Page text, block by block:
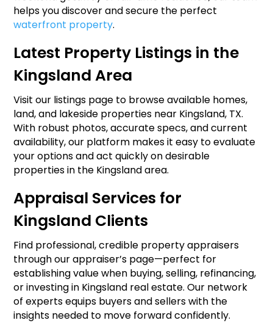
helps you discover and secure the perfect
waterfront property.
Latest Property Listings in the
Kingsland Area
Visit our listings page to browse available homes,
land, and lakeside properties near Kingsland, TX.
With robust photos, accurate specs, and current
availability, our platform makes it easy to evaluate
your options and act quickly on desirable
properties in the Kingsland area.
Appraisal Services for
Kingsland Clients
Find professional, credible property appraisers
through our appraiser’s page—perfect for
establishing value when buying, selling, refinancing,
or investing in Kingsland real estate. Our network
of experts equips buyers and sellers with the
insights needed to move forward confidently.